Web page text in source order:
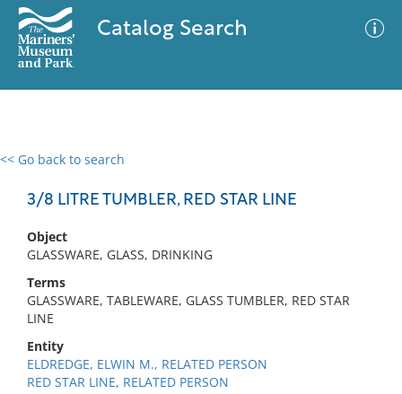
Catalog Search
<< Go back to search
3/8 LITRE TUMBLER, RED STAR LINE
Object
GLASSWARE, GLASS, DRINKING
Terms
GLASSWARE, TABLEWARE, GLASS TUMBLER, RED STAR
LINE
Entity
ELDREDGE, ELWIN M., RELATED PERSON
RED STAR LINE, RELATED PERSON
0 results